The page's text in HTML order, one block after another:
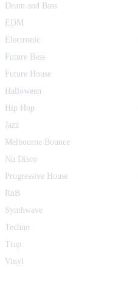
Drum and Bass
EDM
Electronic
Future Bass
Future House
Halloween
Hip Hop
Jazz
Melbourne Bounce
Nu Disco
Progressive House
RnB
Synthwave
Techno
Trap
Vinyl